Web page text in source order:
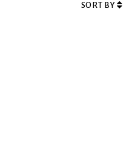
SORT BY